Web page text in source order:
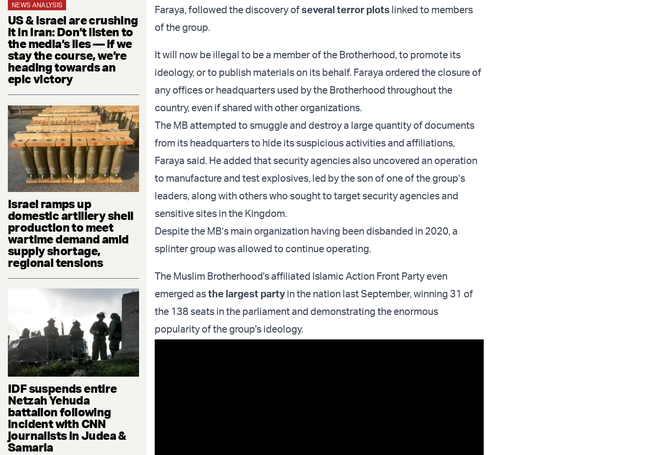
NEWS ANALYSIS
US & Israel are crushing
it in Iran: Don’t listen to
the media’s lies — if we
stay the course, we’re
heading towards an
epic victory
Israel ramps up
domestic artillery shell
production to meet
wartime demand amid
supply shortage,
regional tensions
IDF suspends entire
Netzah Yehuda
battalion following
incident with CNN
journalists in Judea &
Samaria
Faraya, followed the discovery ofseveral terror plots linked to members
of the group.
It will now be illegal to be a member of the Brotherhood, to promote its
ideology, or to publish materials on its behalf. Faraya ordered the closure of
any offices or headquarters used by the Brotherhood throughout the
country, even if shared with other organizations.
The MB attempted to smuggle and destroy a large quantity of documents
from its headquarters to hide its suspicious activities and affiliations,
Faraya said. He added that security agencies also uncovered an operation
to manufacture and test explosives, led by the son of one of the group’s
leaders, along with others who sought to target security agencies and
sensitive sites in the Kingdom.
Despite the MB’s main organization having been disbanded in 2020, a
splinter group was allowed to continue operating.
The Muslim Brotherhood's affiliated Islamic Action Front Party even
emerged asthe largest party in the nation last September, winning 31 of
the 138 seats in the parliament and demonstrating the enormous
popularity of the group's ideology.